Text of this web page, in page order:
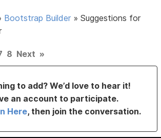
Bootstrap Builder »Suggestions for
8 Next »
to add? We’d love to hear it!
an account to participate.
Here, then join the conversation.